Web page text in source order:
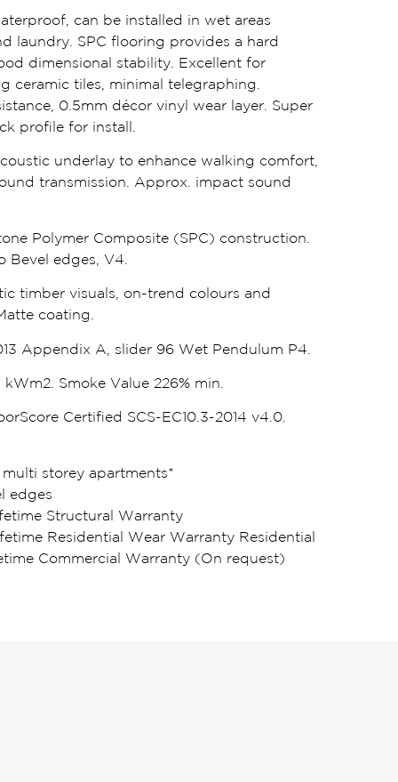
can be installed in wet areas
laundry. SPC flooring provides a hard
dimensional stability. Excellent for
ceramic tiles, minimal telegraphing.
0.5mm décor vinyl wear layer. Super
profile for install.
underlay to enhance walking comfort,
transmission. Approx. impact sound
Polymer Composite (SPC) construction.
Bevel edges, V4.
timber visuals, on-trend colours and
coating.
Appendix A, slider 96 Wet Pendulum P4.
kWm2. Smoke Value 226% min.
Certified SCS-EC10.3-2014 v4.0.
storey apartments*
edges
Structural Warranty
Residential Wear Warranty Residential
Commercial Warranty (On request)